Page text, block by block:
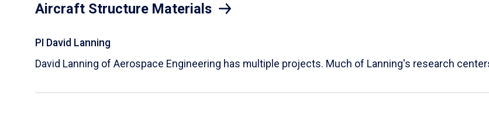
Aircraft Structure Materials
PI David Lanning
David Lanning of Aerospace Engineering has multiple projects. Much of Lanning's research